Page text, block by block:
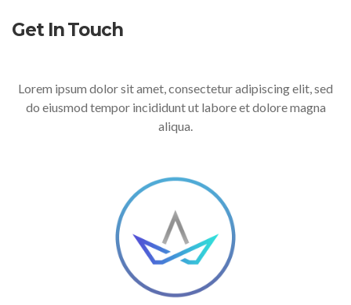
Get In Touch
Lorem ipsum dolor sit amet, consectetur adipiscing elit, sed
do eiusmod tempor incididunt ut labore et dolore magna
aliqua.